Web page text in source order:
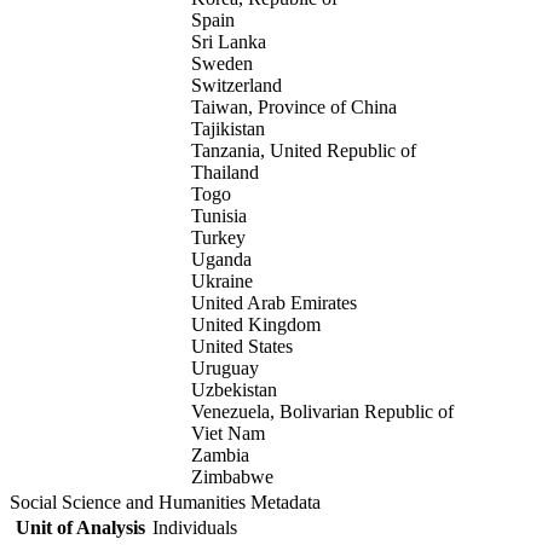
Spain
Sri Lanka
Sweden
Switzerland
Taiwan, Province of China
Tajikistan
Tanzania, United Republic of
Thailand
Togo
Tunisia
Turkey
Uganda
Ukraine
United Arab Emirates
United Kingdom
United States
Uruguay
Uzbekistan
Venezuela, Bolivarian Republic of
Viet Nam
Zambia
Zimbabwe
Social Science and Humanities Metadata
Unit of Analysis Individuals